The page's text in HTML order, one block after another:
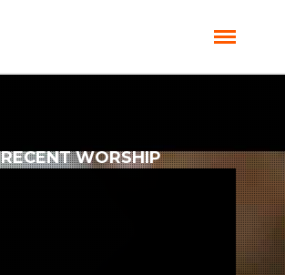
RECENT WORSHIP